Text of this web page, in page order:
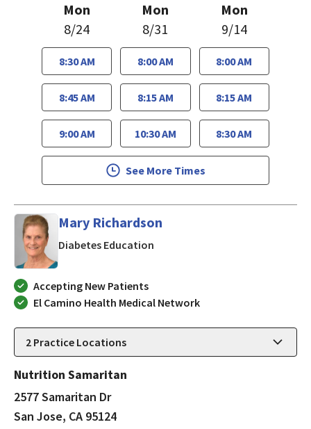
Mon
8/24
8:30 AM
8:45 AM
9:00 AM
Mon
8/31
8:00 AM
8:15 AM
10:30 AM
Mon
9/14
8:00 AM
8:15 AM
8:30 AM
See More Times
Mary Richardson
Diabetes Education
Accepting New Patients
El Camino Health Medical Network
2 Practice Locations
Nutrition Samaritan
2577 Samaritan Dr
San Jose, CA 95124